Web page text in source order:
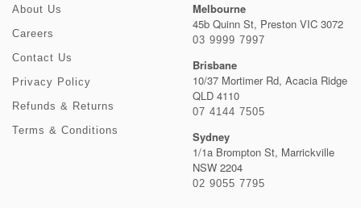
About Us
Careers
Contact Us
Privacy Policy
Refunds & Returns
Terms & Conditions
Melbourne
45b Quinn St, Preston VIC 3072
03 9999 7997
Brisbane
10/37 Mortimer Rd, Acacia Ridge
QLD 4110
07 4144 7505
Sydney
1/1a Brompton St, Marrickville
NSW 2204
02 9055 7795